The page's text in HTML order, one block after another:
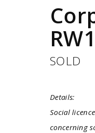
SOLD
Details:
Social
concerning